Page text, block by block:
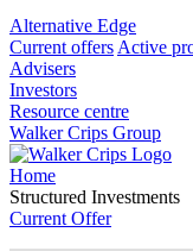
Alternative Edge
Current offers Active
Advisers
Investors
Resource centre
Walker Crips Group
Home
Structured Investments
Current Offer